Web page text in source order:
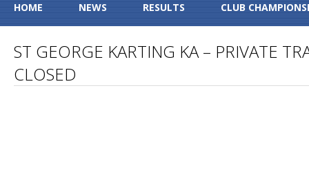
HOME NEWS RESULTS CLUB
ST GEORGE KARTING KA – PRIVATE
CLOSED